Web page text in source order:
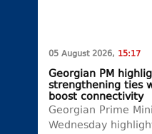
05 August 2026, 15:17
Georgian PM
strengthening ties
boost connectivity
Georgian Prime
Wednesday